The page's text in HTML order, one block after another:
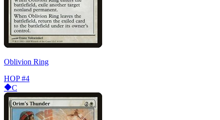
Oblivion Ring
HOP #4
C